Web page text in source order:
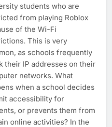
students who are
from playing Roblox
of the Wi-Fi
This is very
as schools frequently
their IP addresses on their
networks. What
when a school decides
accessibility for
or prevents them from
online activities? In the